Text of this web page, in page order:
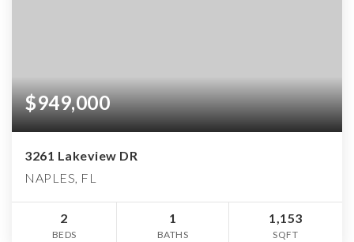
$949,000
3261 Lakeview DR
NAPLES, FL
2
BEDS
1
BATHS
1,153
SQFT